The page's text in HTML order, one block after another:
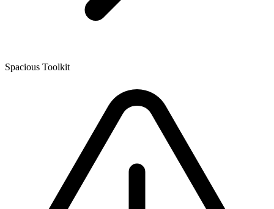
Spacious Toolkit